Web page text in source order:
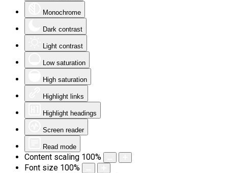
Monochrome
Dark contrast
Light contrast
Low saturation
High saturation
Highlight links
Highlight headings
Screen reader
Read mode
Content scaling 100%
Font size 100%